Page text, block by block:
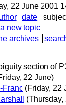
22 June 2001
date
new topic
archives
section of
22 June)
Franc (Friday, 22
(Thursday,